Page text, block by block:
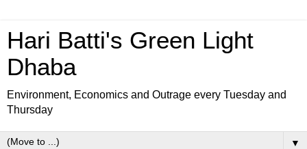
Hari Batti's Green Light
Dhaba
Environment, Economics and Outrage every Tuesday and
Thursday
▼